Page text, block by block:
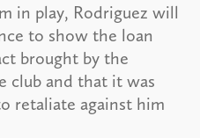
in play, Rodriguez will
to show the loan
brought by the
club and that it was
retaliate against him